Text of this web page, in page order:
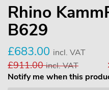
Rhino
B629
£683.00 incl. VAT
£911.00incl. VAT
Notify me when this